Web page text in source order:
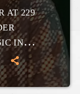
AT 229
IN